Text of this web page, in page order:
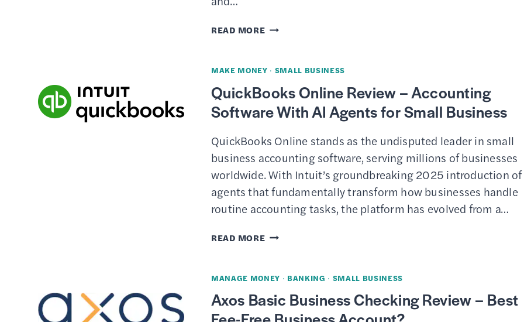
READ MOREMAILCHIMP
–
UNIFIED
&
TEXT
CAMPAIGNS
FOR
SMALL
MAKE MONEY · SMALL BUSINESS
QuickBooks Online Review – Accounting
Software With AI Agents for Small Business
QuickBooks Online stands as the undisputed leader in small
business accounting software, serving millions of businesses
worldwide. With Intuit’s groundbreaking 2025 introduction of
agents that fundamentally transform how businesses handle
routine accounting tasks, the platform has evolved from a…
READ MOREQUICKBOOKS
ACCOUNTING
MANAGE MONEY · BANKING · SMALL BUSINESS
Axos Basic Business Checking Review – Best